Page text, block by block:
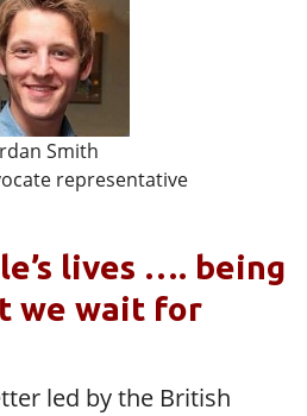
Smith
representative
lives …. being
we wait for
led by the British